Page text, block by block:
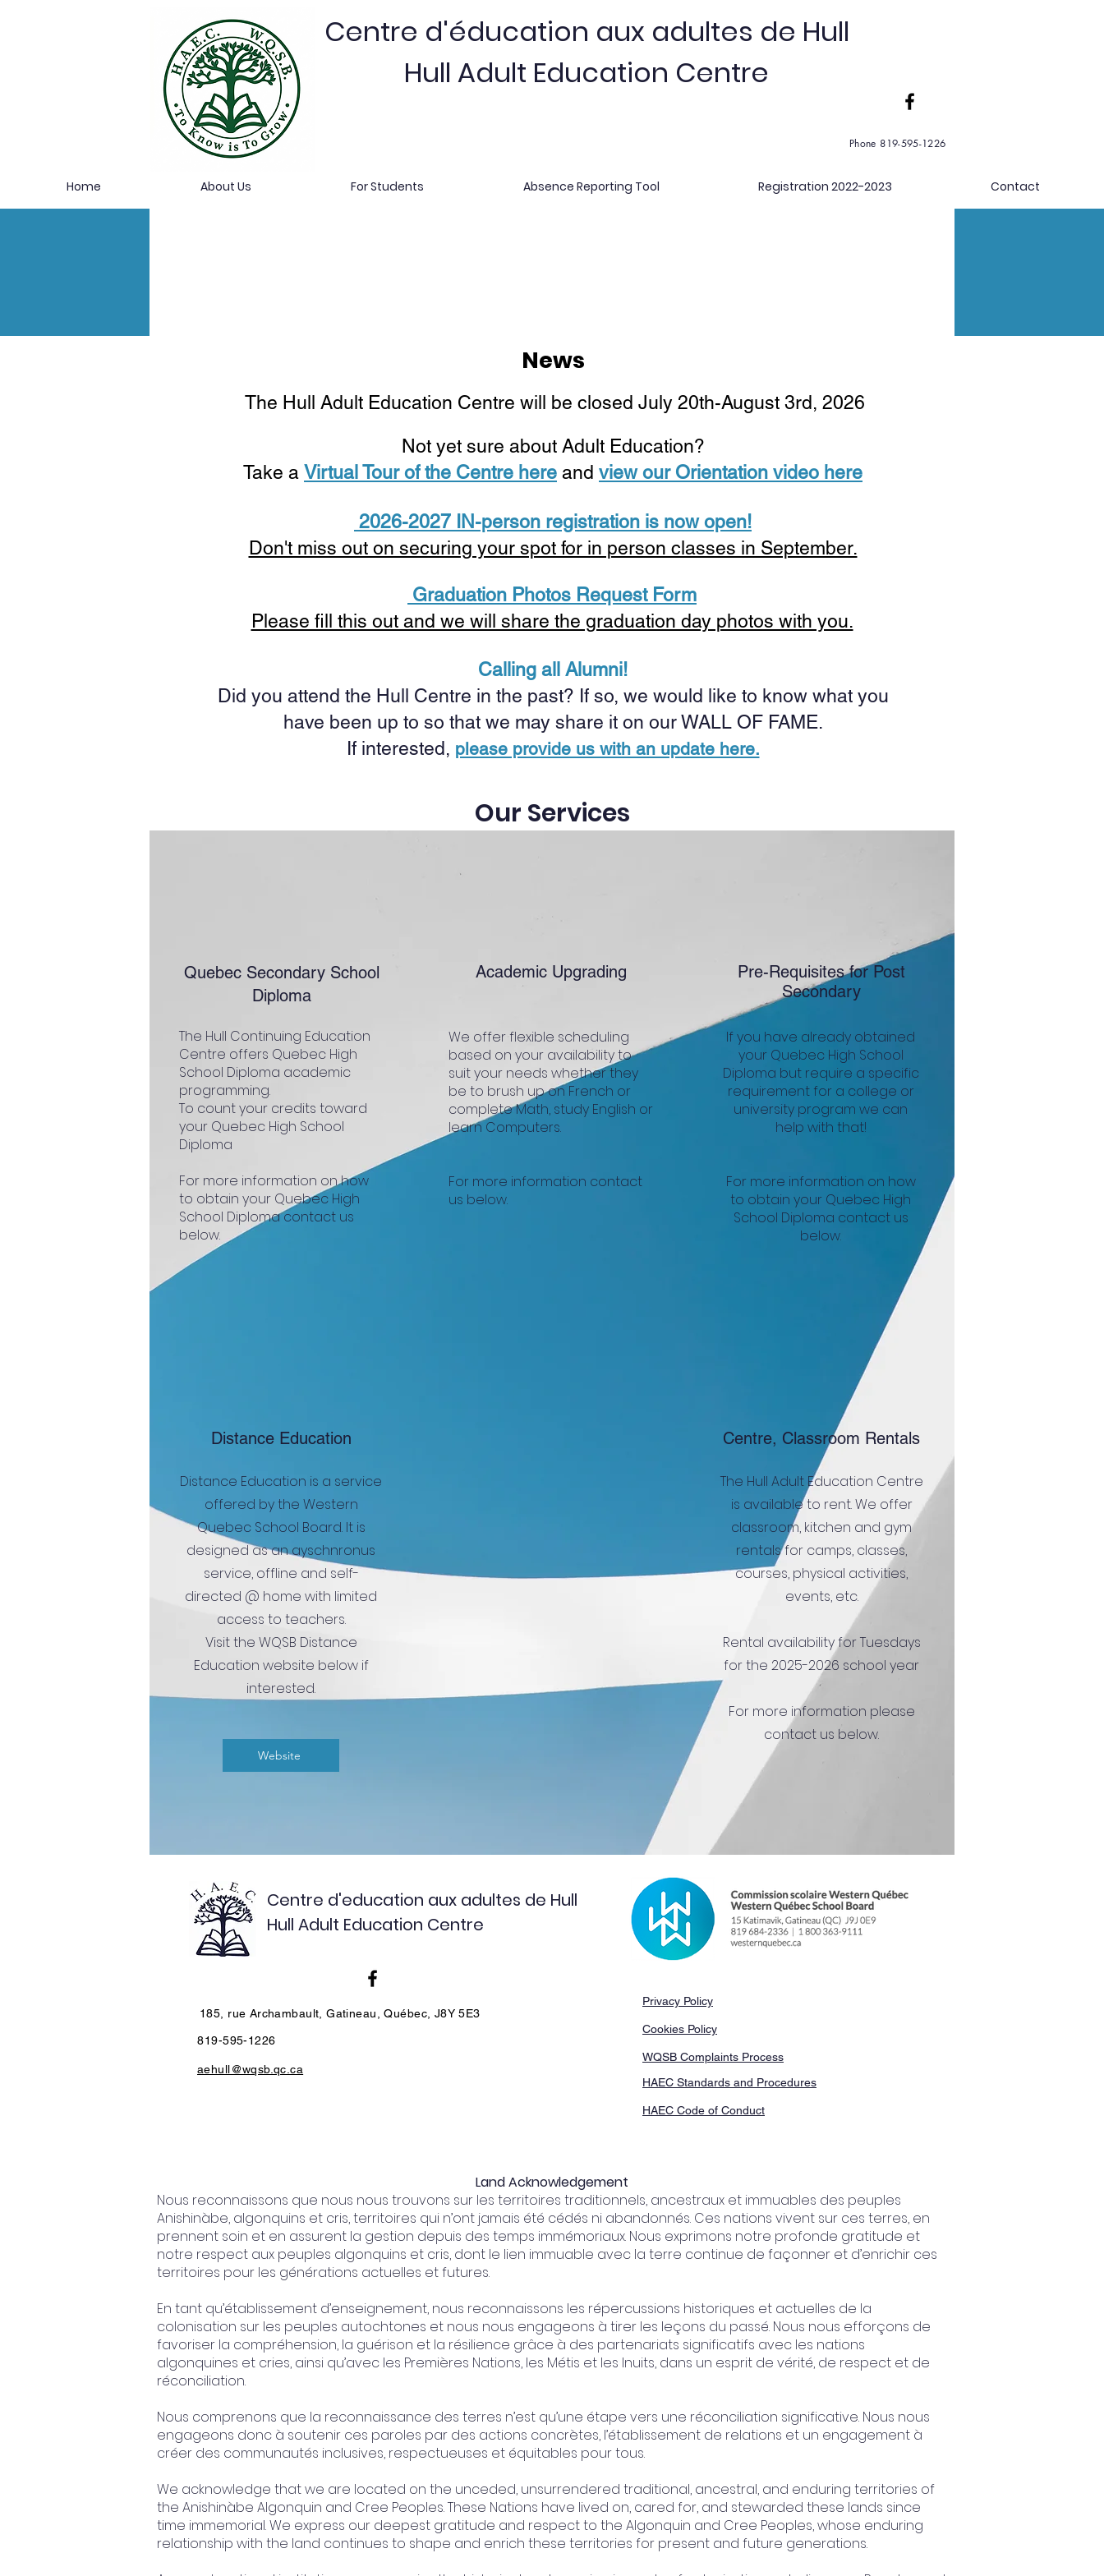
Centre d'éducation aux adultes de Hull
Hull Adult Education Centre
Phone 819-595-1226
Home About Us For Students Absence Reporting Tool Registration 2022-2023 Contact
News
The Hull Adult Education Centre will be closed July 20th-August 3rd, 2026
Not yet sure about Adult Education?
Take a Virtual Tour of the Centre here and view our Orientation video here
2026-2027 IN-person registration is now open!
Don't miss out on securing your spot for in person classes in September.
Graduation Photos Request Form
Please fill this out and we will share the graduation day photos with you.
Calling all Alumni!
Did you attend the Hull Centre in the past? If so, we would like to know what you
have been up to so that we may share it on our WALL OF FAME.
If interested, please provide us with an update here.
Our Services
Quebec Secondary School
Diploma
The Hull Continuing Education
Centre offers Quebec High
School Diploma academic
programming.
To count your credits toward
your Quebec High School
Diploma
For more information on how
to obtain your Quebec High
School Diploma contact us
below.
Academic Upgrading
We offer flexible scheduling
based on your availability to
suit your needs whether they
be to brush up on French or
complete Math, study English or
learn Computers.
For more information contact
us below.
Pre-Requisites for Post
Secondary
If you have already obtained
your Quebec High School
Diploma but require a specific
requirement for a college or
university program we can
help with that!
For more information on how
to obtain your Quebec High
School Diploma contact us
below.
Distance Education
Distance Education is a service
offered by the Western
Quebec School Board. It is
designed as an ayschnronus
service, offline and self-
directed @ home with limited
access to teachers.
Visit the WQSB Distance
Education website below if
interested.
Website
Centre, Classroom Rentals
The Hull Adult Education Centre
is available to rent. We offer
classroom, kitchen and gym
rentals for camps, classes,
courses, physical activities,
events, etc.
Rental availability for Tuesdays
for the 2025-2026 school year
For more information please
contact us below.
Centre d'education aux adultes de Hull
Hull Adult Education Centre
185, rue Archambault, Gatineau, Québec, J8Y 5E3
819-595-1226
aehull@wqsb.qc.ca
Privacy Policy
Cookies Policy
WQSB Complaints Process
HAEC Standards and Procedures
HAEC Code of Conduct
Land Acknowledgement
Nous reconnaissons que nous nous trouvons sur les territoires traditionnels, ancestraux et immuables des peuples
Anishinàbe, algonquins et cris, territoires qui n’ont jamais été cédés ni abandonnés. Ces nations vivent sur ces terres, en
prennent soin et en assurent la gestion depuis des temps immémoriaux. Nous exprimons notre profonde gratitude et
notre respect aux peuples algonquins et cris, dont le lien immuable avec la terre continue de façonner et d’enrichir ces
territoires pour les générations actuelles et futures.
En tant qu’établissement d’enseignement, nous reconnaissons les répercussions historiques et actuelles de la
colonisation sur les peuples autochtones et nous nous engageons à tirer les leçons du passé. Nous nous efforçons de
favoriser la compréhension, la guérison et la résilience grâce à des partenariats significatifs avec les nations
algonquines et cries, ainsi qu’avec les Premières Nations, les Métis et les Inuits, dans un esprit de vérité, de respect et de
réconciliation.
Nous comprenons que la reconnaissance des terres n’est qu’une étape vers une réconciliation significative. Nous nous
engageons donc à soutenir ces paroles par des actions concrètes, l’établissement de relations et un engagement à
créer des communautés inclusives, respectueuses et équitables pour tous.
We acknowledge that we are located on the unceded, unsurrendered traditional, ancestral, and enduring territories of
the Anishinàbe Algonquin and Cree Peoples. These Nations have lived on, cared for, and stewarded these lands since
time immemorial. We express our deepest gratitude and respect to the Algonquin and Cree Peoples, whose enduring
relationship with the land continues to shape and enrich these territories for present and future generations.